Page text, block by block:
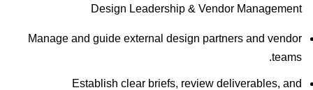
Design Leadership & Vendor Management
Manage and guide external design partners and vendor
teams.
Establish clear briefs, review deliverables, and